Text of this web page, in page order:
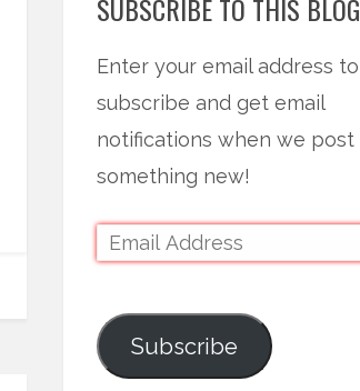
SUBSCRIBE TO THIS BLOG
Enter your email address to
subscribe and get email
notifications when we post
something new!
Subscribe